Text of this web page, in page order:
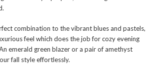
combination to the vibrant blues and pastels,
feel which does the job for cozy evening
emerald green blazer or a pair of amethyst
fall style effortlessly.